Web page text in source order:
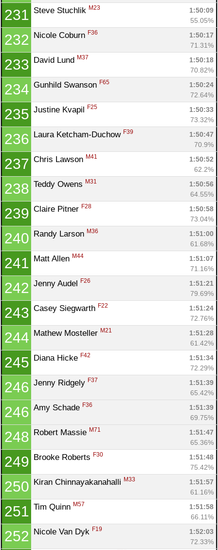
231 Steve Stuchlik M23
1:50:09
55.05%
232 Nicole Coburn F36
1:50:17
71.31%
233 David Lund M37
1:50:18
70.82%
234 Gunhild Swanson F65
1:50:24
72.64%
235 Justine Kvapil F25
1:50:33
73.32%
236 Laura Ketcham-Duchow F39
1:50:47
70.9%
237 Chris Lawson M41
1:50:52
62.2%
238 Teddy Owens M31
1:50:56
64.55%
239 Claire Pitner F28
1:50:58
73.04%
240 Randy Larson M36
1:51:00
61.68%
241 Matt Allen M44
1:51:07
71.16%
242 Jenny Audel F26
1:51:21
79.69%
243 Casey Siegwarth F22
1:51:24
72.76%
244 Mathew Mosteller M21
1:51:28
61.42%
245 Diana Hicke F42
1:51:34
72.29%
246 Jenny Ridgely F37
1:51:39
65.42%
246 Amy Schade F36
1:51:39
69.75%
248 Robert Massie M71
1:51:47
65.36%
249 Brooke Roberts F30
1:51:48
75.42%
250 Kiran Chinnayakanahalli M33
1:51:57
61.16%
251 Tim Quinn M57
1:51:58
66.11%
252 Nicole Van Dyk F19
1:52:03
72.33%